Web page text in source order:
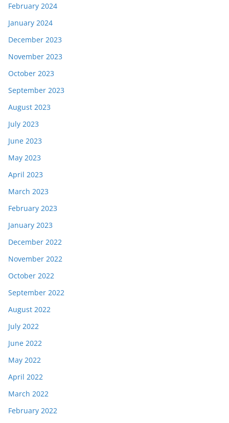
February 2024
January 2024
December 2023
November 2023
October 2023
September 2023
August 2023
July 2023
June 2023
May 2023
April 2023
March 2023
February 2023
January 2023
December 2022
November 2022
October 2022
September 2022
August 2022
July 2022
June 2022
May 2022
April 2022
March 2022
February 2022